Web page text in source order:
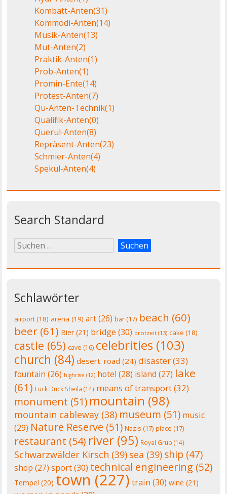
Kombatt-Anten(31)
Kommödi-Anten(14)
Musik-Anten(13)
Mut-Anten(2)
Praktik-Anten(1)
Prob-Anten(1)
Promin-Ente(14)
Protest-Anten(7)
Qu-Anten-Technik(1)
Qualifik-Anten(0)
Querul-Anten(8)
Repräsent-Anten(23)
Schmier-Anten(4)
Spekul-Anten(4)
Search Standard
Schlawörter
airport(18) arena (19) art(26) bar(17) beach (60)
beer (61) Bier(21) bridge (30) brotzeit (13) cake (18)
castle (65) cave (16) celebrities (103)
church (84) desert. road (24) disaster(33)
fountain (26) highrise (12) hotel (28) island (27) lake
(61) Luck Duck Sheila (14) means of transport(32)
monument (51) mountain (98)
mountain cableway (38) museum (51) music
(29) Nature Reserve (51) Nazis (17) place (17)
restaurant (54) river (95) Royal Grub (14)
Schwarzwälder Kirsch (39) sea (39) ship (47)
shop (27) sport(30) technical engineering (52)
Tempel (20) town (227) train (30) wine (21)